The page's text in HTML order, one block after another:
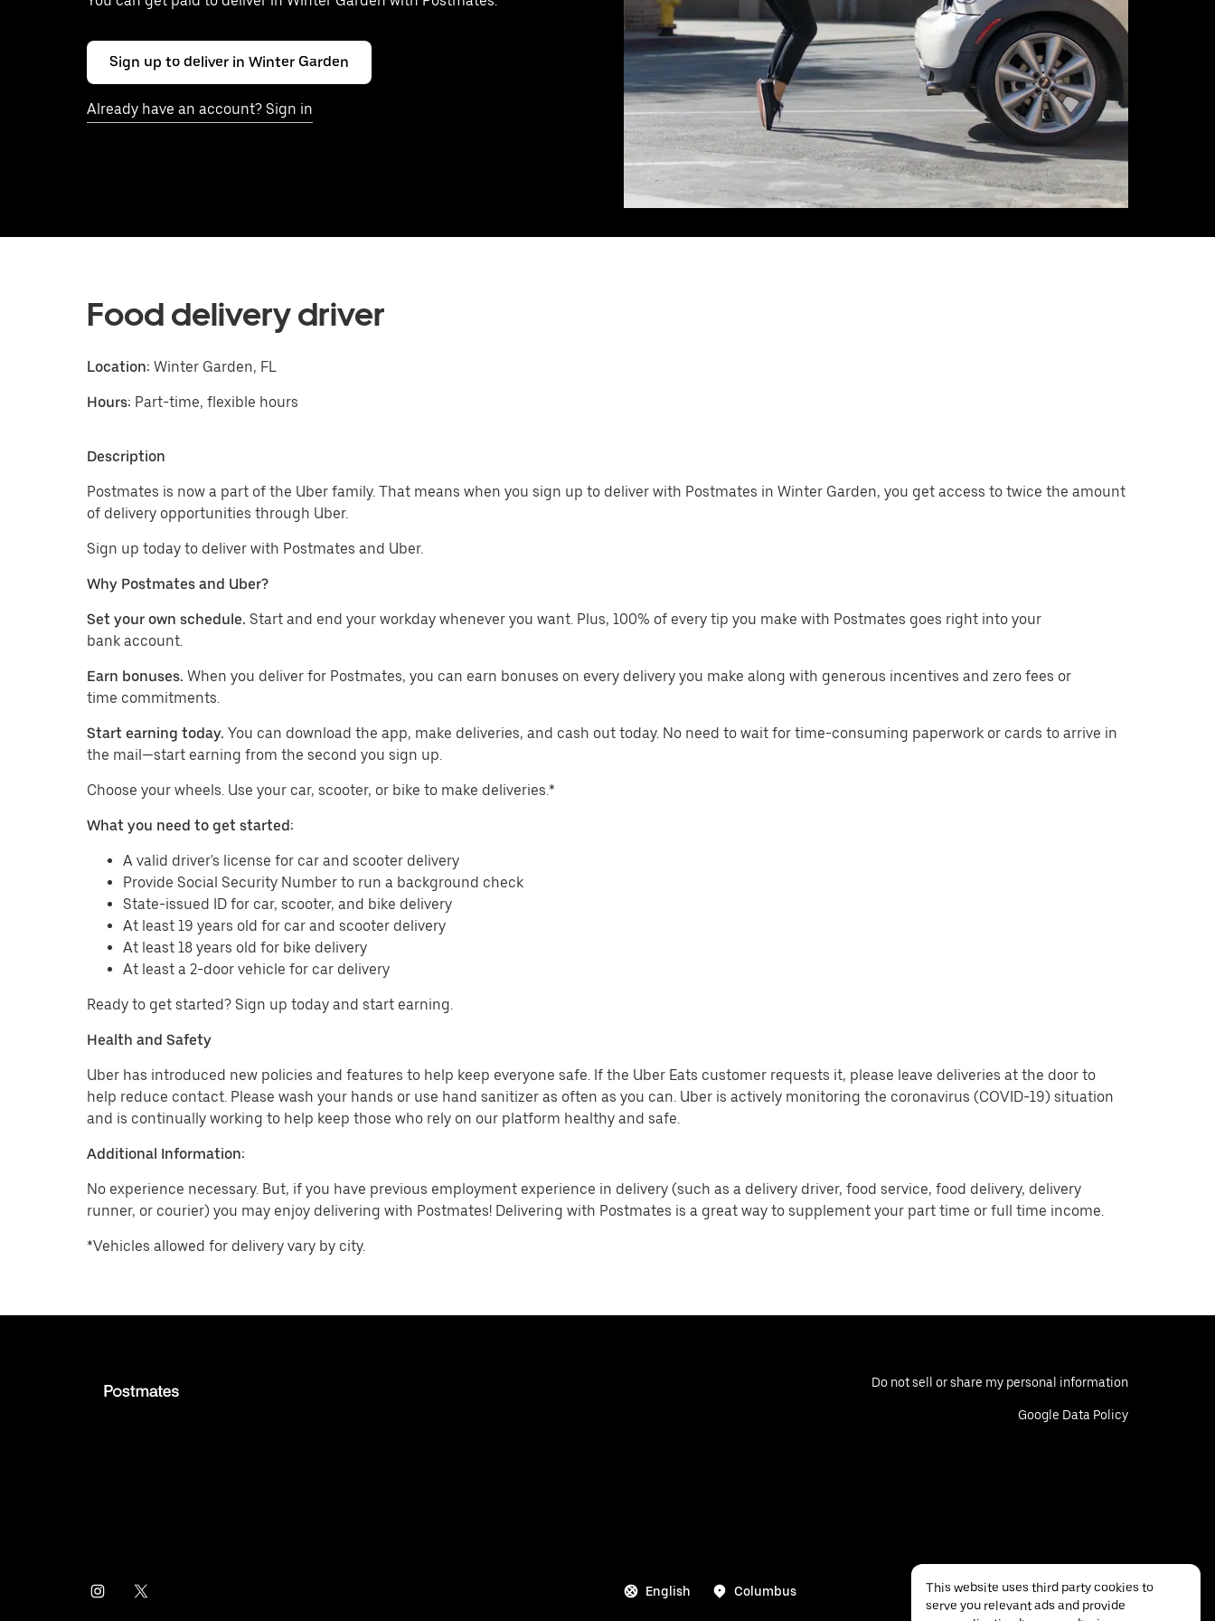
Sign up to deliver in Winter Garden
Already have an account? Sign in
Food delivery driver
Location: Winter Garden, FL
Hours: Part-time, flexible hours
Description
Postmates is now a part of the Uber family. That means when you sign up to deliver with Postmates in Winter Garden, you get access to twice the amount
of delivery opportunities through Uber.
Sign up today to deliver with Postmates and Uber.
Why Postmates and Uber?
Set your own schedule. Start and end your workday whenever you want. Plus, 100% of every tip you make with Postmates goes right into your
bank account.
Earn bonuses. When you deliver for Postmates, you can earn bonuses on every delivery you make along with generous incentives and zero fees or
time commitments.
Start earning today. You can download the app, make deliveries, and cash out today. No need to wait for time-consuming paperwork or cards to arrive in
the mail—start earning from the second you sign up.
​​Choose your wheels. Use your car, scooter, or bike to make deliveries.*
What you need to get started:
A valid driver's license for car and scooter delivery
Provide Social Security Number to run a background check
State-issued ID for car, scooter, and bike delivery
At least 19 years old for car and scooter delivery
At least 18 years old for bike delivery
At least a 2-door vehicle for car delivery
Ready to get started? Sign up today and start earning.
Health and Safety
Uber has introduced new policies and features to help keep everyone safe. If the Uber Eats customer requests it, please leave deliveries at the door to
help reduce contact. Please wash your hands or use hand sanitizer as often as you can. Uber is actively monitoring the coronavirus (COVID-19) situation
and is continually working to help keep those who rely on our platform healthy and safe.
Additional Information:
No experience necessary. But, if you have previous employment experience in delivery (such as a delivery driver, food service, food delivery, delivery
runner, or courier) you may enjoy delivering with Postmates! Delivering with Postmates is a great way to supplement your part time or full time income.
*Vehicles allowed for delivery vary by city.
Do not sell or share my personal information
Google Data Policy
English Columbus
This website uses third party cookies to
serve you relevant ads and provide